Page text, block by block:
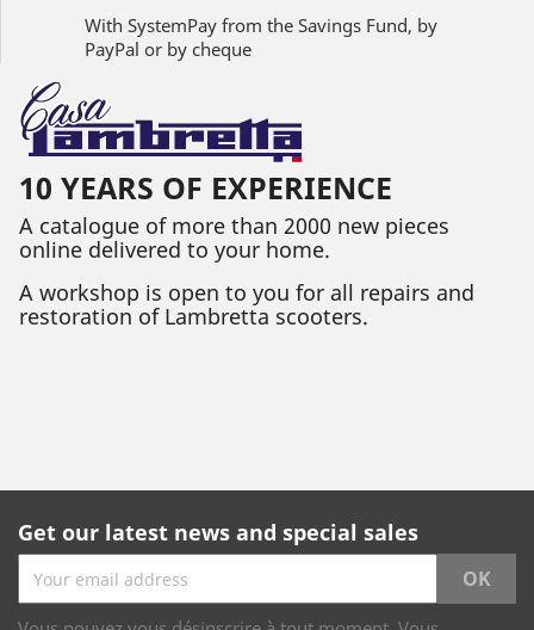
With SystemPay from the Savings Fund, by
PayPal or by cheque
10 YEARS OF EXPERIENCE
A catalogue of more than 2000 new pieces
online delivered to your home.
A workshop is open to you for all repairs and
restoration of Lambretta scooters.
Get our latest news and special sales